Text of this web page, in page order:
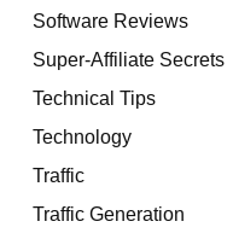
Software Reviews
Super-Affiliate Secrets
Technical Tips
Technology
Traffic
Traffic Generation